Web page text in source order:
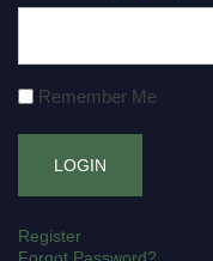
Remember Me
Register